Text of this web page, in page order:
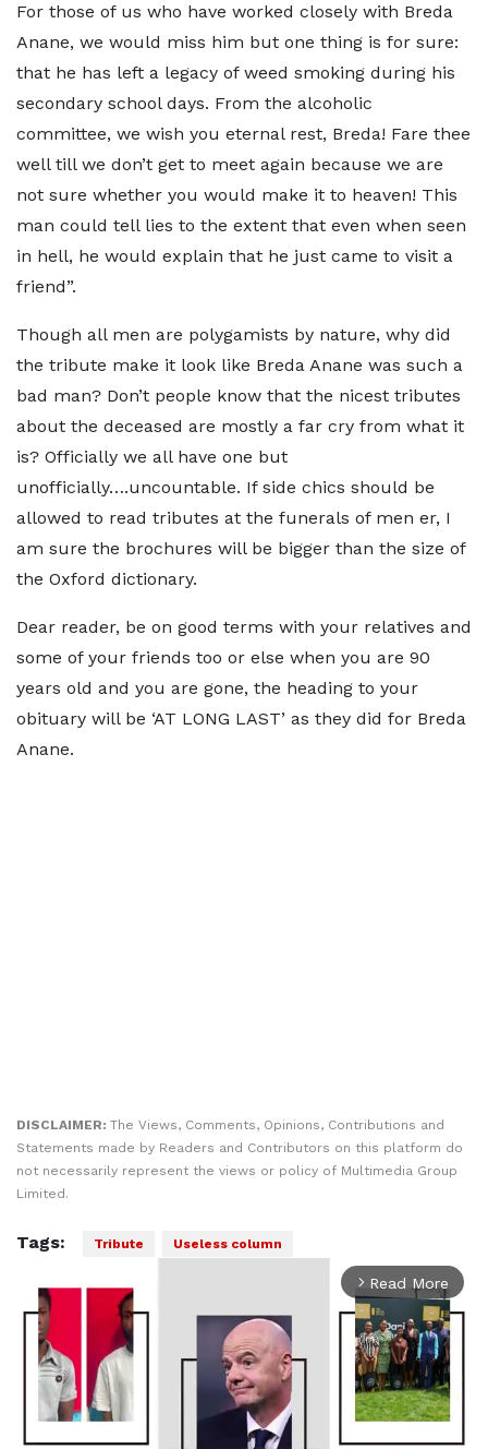
For those of us who have worked closely with Breda
Anane, we would miss him but one thing is for sure:
that he has left a legacy of weed smoking during his
secondary school days. From the alcoholic
committee, we wish you eternal rest, Breda! Fare thee
well till we don’t get to meet again because we are
not sure whether you would make it to heaven! This
man could tell lies to the extent that even when seen
in hell, he would explain that he just came to visit a
friend”.
Though all men are polygamists by nature, why did
the tribute make it look like Breda Anane was such a
bad man? Don’t people know that the nicest tributes
about the deceased are mostly a far cry from what it
is? Officially we all have one but
unofficially….uncountable. If side chics should be
allowed to read tributes at the funerals of men er, I
am sure the brochures will be bigger than the size of
the Oxford dictionary.
Dear reader, be on good terms with your relatives and
some of your friends too or else when you are 90
years old and you are gone, the heading to your
obituary will be ‘AT LONG LAST’ as they did for Breda
Anane.
DISCLAIMER: The Views, Comments, Opinions, Contributions and
Statements made by Readers and Contributors on this platform do
not necessarily represent the views or policy of Multimedia Group
Limited.
Tags: Tribute Useless column
arrow_forward_ios Read More